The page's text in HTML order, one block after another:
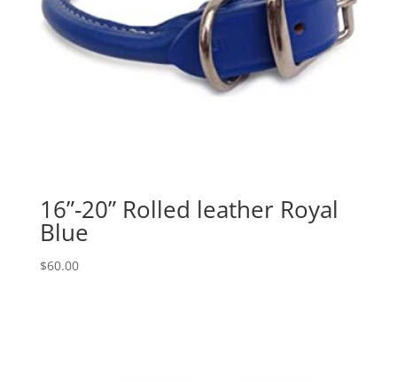
16”-20” Rolled leather Royal
Blue
$60.00